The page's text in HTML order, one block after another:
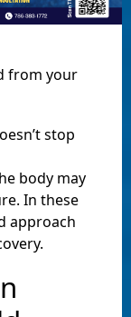
from your
stop
body may
In these
approach